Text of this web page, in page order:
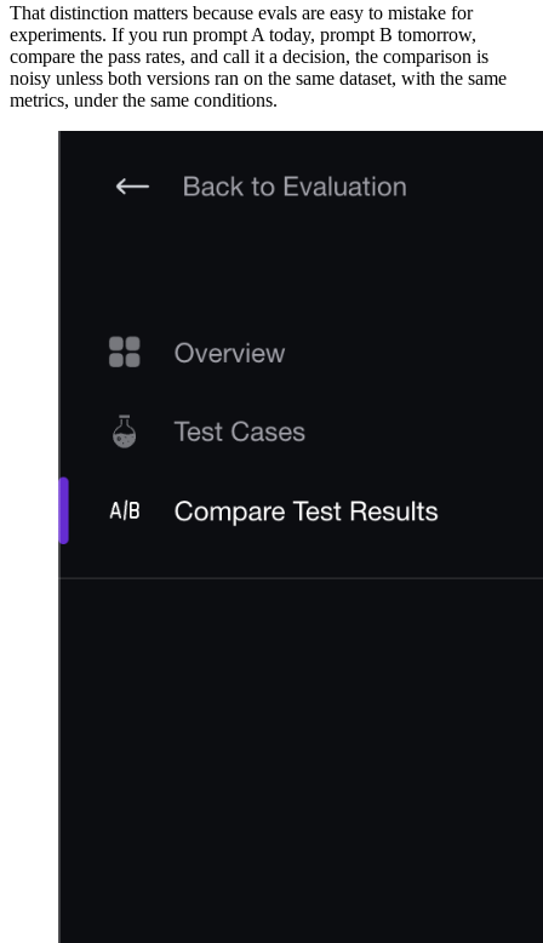
That distinction matters because evals are easy to mistake for
experiments. If you run prompt A today, prompt B tomorrow,
compare the pass rates, and call it a decision, the comparison is
noisy unless both versions ran on the same dataset, with the same
metrics, under the same conditions.